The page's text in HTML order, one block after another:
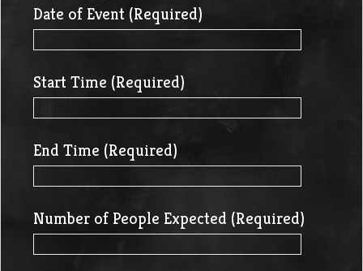
Date of Event (Required)
Start Time (Required)
End Time (Required)
Number of People Expected (Required)